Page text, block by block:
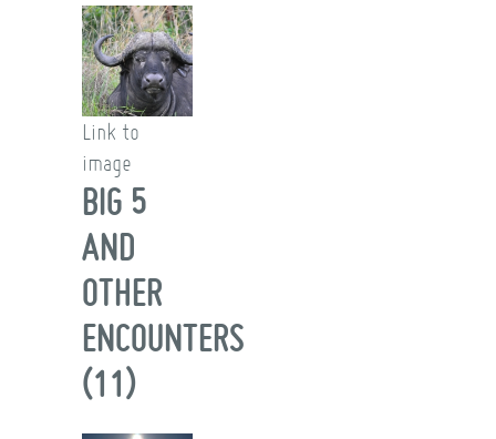
Link to
image
BIG 5
AND
OTHER
ENCOUNTERS
(11)